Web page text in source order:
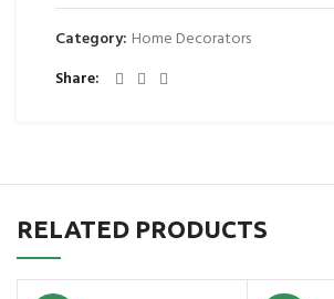
Category: Home Decorators
Share
RELATED PRODUCTS